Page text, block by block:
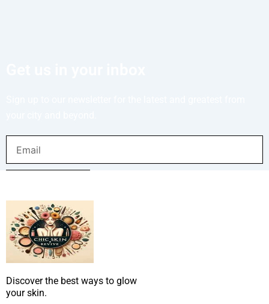
Discover the best ways to glow
your skin.